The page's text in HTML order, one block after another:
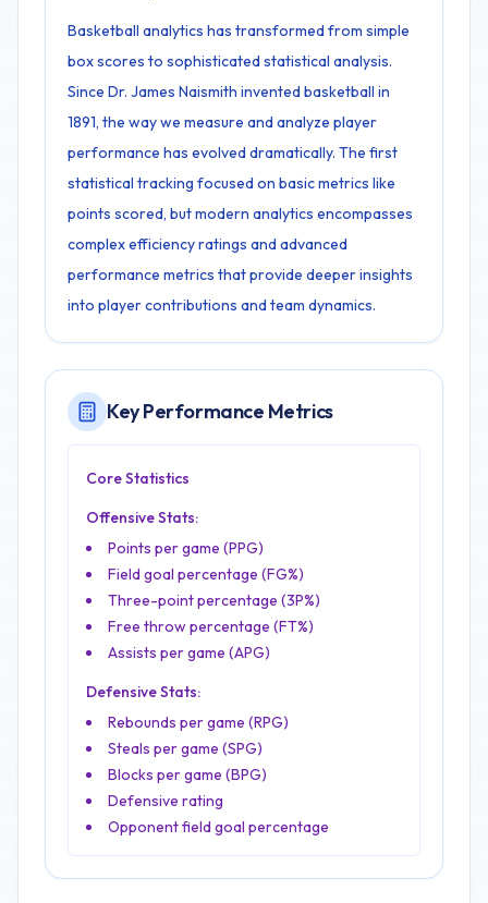
Basketball analytics has transformed from simple
box scores to sophisticated statistical analysis.
Since Dr. James Naismith invented basketball in
1891, the way we measure and analyze player
performance has evolved dramatically. The first
statistical tracking focused on basic metrics like
points scored, but modern analytics encompasses
complex efficiency ratings and advanced
performance metrics that provide deeper insights
into player contributions and team dynamics.
Key Performance Metrics
Core Statistics
Offensive Stats:
Points per game (PPG)
Field goal percentage (FG%)
Three-point percentage (3P%)
Free throw percentage (FT%)
Assists per game (APG)
Defensive Stats:
Rebounds per game (RPG)
Steals per game (SPG)
Blocks per game (BPG)
Defensive rating
Opponent field goal percentage